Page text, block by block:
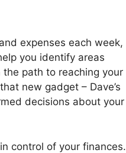
expenses each week,
you identify areas
path to reaching your
new gadget – Dave’s
decisions about your
control of your finances.